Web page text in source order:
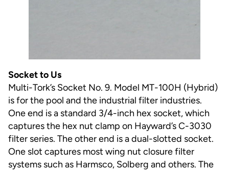
Socket to Us
Multi-Tork’s Socket No. 9. Model MT-100H (Hybrid)
is for the pool and the industrial filter industries.
One end is a standard 3/4-inch hex socket, which
captures the hex nut clamp on Hayward’s C-3030
filter series. The other end is a dual-slotted socket.
One slot captures most wing nut closure filter
systems such as Harmsco, Solberg and others. The